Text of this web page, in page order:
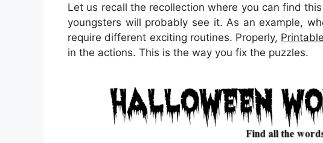
Let us recall the recollection where you can find
youngsters will probably see it. As an example,
require different exciting routines. Properly,
in the actions. This is the way you fix the puzzles.